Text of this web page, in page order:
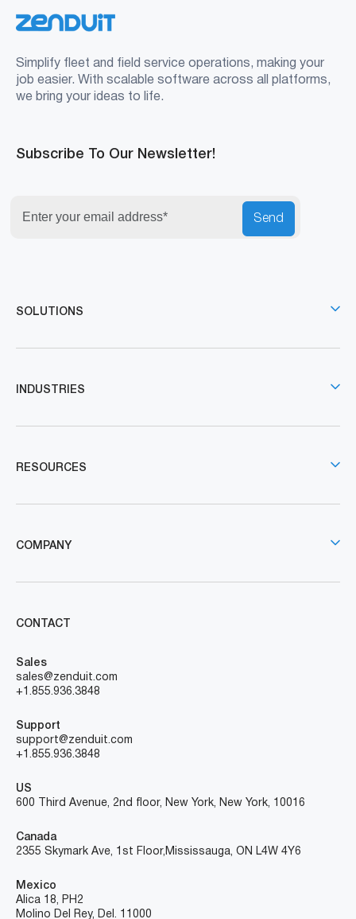
Simplify fleet and field service operations, making your
job easier. With scalable software across all platforms,
we bring your ideas to life.
Subscribe To Our Newsletter!
Send
SOLUTIONS
INDUSTRIES
RESOURCES
COMPANY
CONTACT
Sales
sales@zenduit.com
+1.855.936.3848
Support
support@zenduit.com
+1.855.936.3848
US
600 Third Avenue, 2nd floor, New York, New York, 10016
Canada
2355 Skymark Ave, 1st Floor, Mississauga, ON L4W 4Y6
Mexico
Alica 18, PH2
Molino Del Rey, Del. 11000